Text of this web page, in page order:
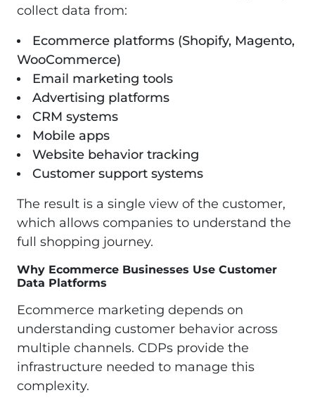
collect data from:
Ecommerce platforms (Shopify, Magento,
WooCommerce)
Email marketing tools
Advertising platforms
CRM systems
Mobile apps
Website behavior tracking
Customer support systems
The result is a single view of the customer,
which allows companies to understand the
full shopping journey.
Why Ecommerce Businesses Use Customer
Data Platforms
Ecommerce marketing depends on
understanding customer behavior across
multiple channels. CDPs provide the
infrastructure needed to manage this
complexity.